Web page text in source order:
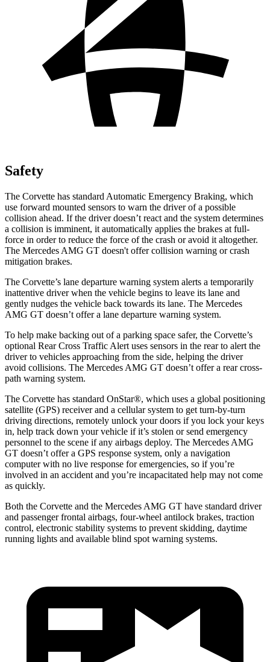
Safety
The Corvette has standard Automatic Emergency Braking, which
use forward mounted sensors to warn the driver of a possible
collision ahead. If the driver doesn’t react and the system determines
a collision is imminent, it automatically applies the brakes at full-
force in order to reduce the force of the crash or avoid it altogether.
The Mercedes AMG GT doesn't offer collision warning or crash
mitigation brakes.
The Corvette’s lane departure warning system alerts a temporarily
inattentive driver when the vehicle begins to leave its lane and
gently nudges the vehicle back towards its lane. The Mercedes
AMG GT doesn’t offer a lane departure warning system.
To help make backing out of a parking space safer, the Corvette’s
optional Rear Cross Traffic Alert uses sensors in the rear to alert the
driver to vehicles approaching from the side, helping the driver
avoid collisions. The Mercedes AMG GT doesn’t offer a rear cross-
path warning system.
The Corvette has standard OnStar®, which uses a global positioning
satellite (GPS) receiver and a cellular system to get turn-by-turn
driving directions, remotely unlock your doors if you lock your keys
in, help track down your vehicle if it’s stolen or send emergency
personnel to the scene if any airbags deploy. The Mercedes AMG
GT doesn’t offer a GPS response system, only a navigation
computer with no live response for emergencies, so if you’re
involved in an accident and you’re incapacitated help may not come
as quickly.
Both the Corvette and the Mercedes AMG GT have standard driver
and passenger frontal airbags, four-wheel antilock brakes, traction
control, electronic stability systems to prevent skidding, daytime
running lights and available blind spot warning systems.